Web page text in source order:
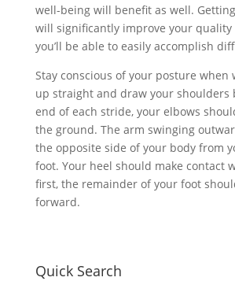
well-being will benefit as well.
will significantly improve your quality
you’ll be able to easily accomplish
Stay conscious of your posture when
up straight and draw your shoulders
end of each stride, your elbows
the ground. The arm swinging
the opposite side of your body from
foot. Your heel should make contact
first, the remainder of your foot
forward.
Quick Search